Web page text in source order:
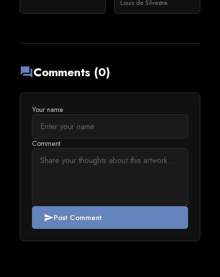
Louis de Silvestre
forumComments (0)
Your name
Comment
sendPost Comment